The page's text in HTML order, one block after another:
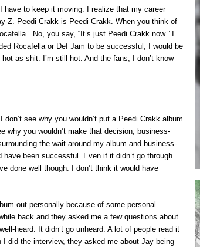
have to keep it moving. I realize that my career
Z. Peedi Crakk is Peedi Crakk. When you think of
No, you say, “It’s just Peedi Crakk now.” I
Rocafella or Def Jam to be successful, I would be
as shit. I’m still hot. And the fans, I don’t know
see why you wouldn’t put a Peedi Crakk album
why you wouldn’t make that decision, business-
the wait around my album and business-
been successful. Even if it didn’t go through
done well though. I don’t think it would have
out personally because of some personal
back and they asked me a few questions about
heard. It didn’t go unheard. A lot of people read it
did the interview, they asked me about Jay being